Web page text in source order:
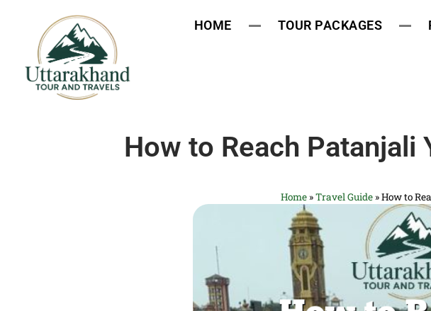
HOME TOUR PACKAGES
How to Reach
Home»Travel Guide»How to